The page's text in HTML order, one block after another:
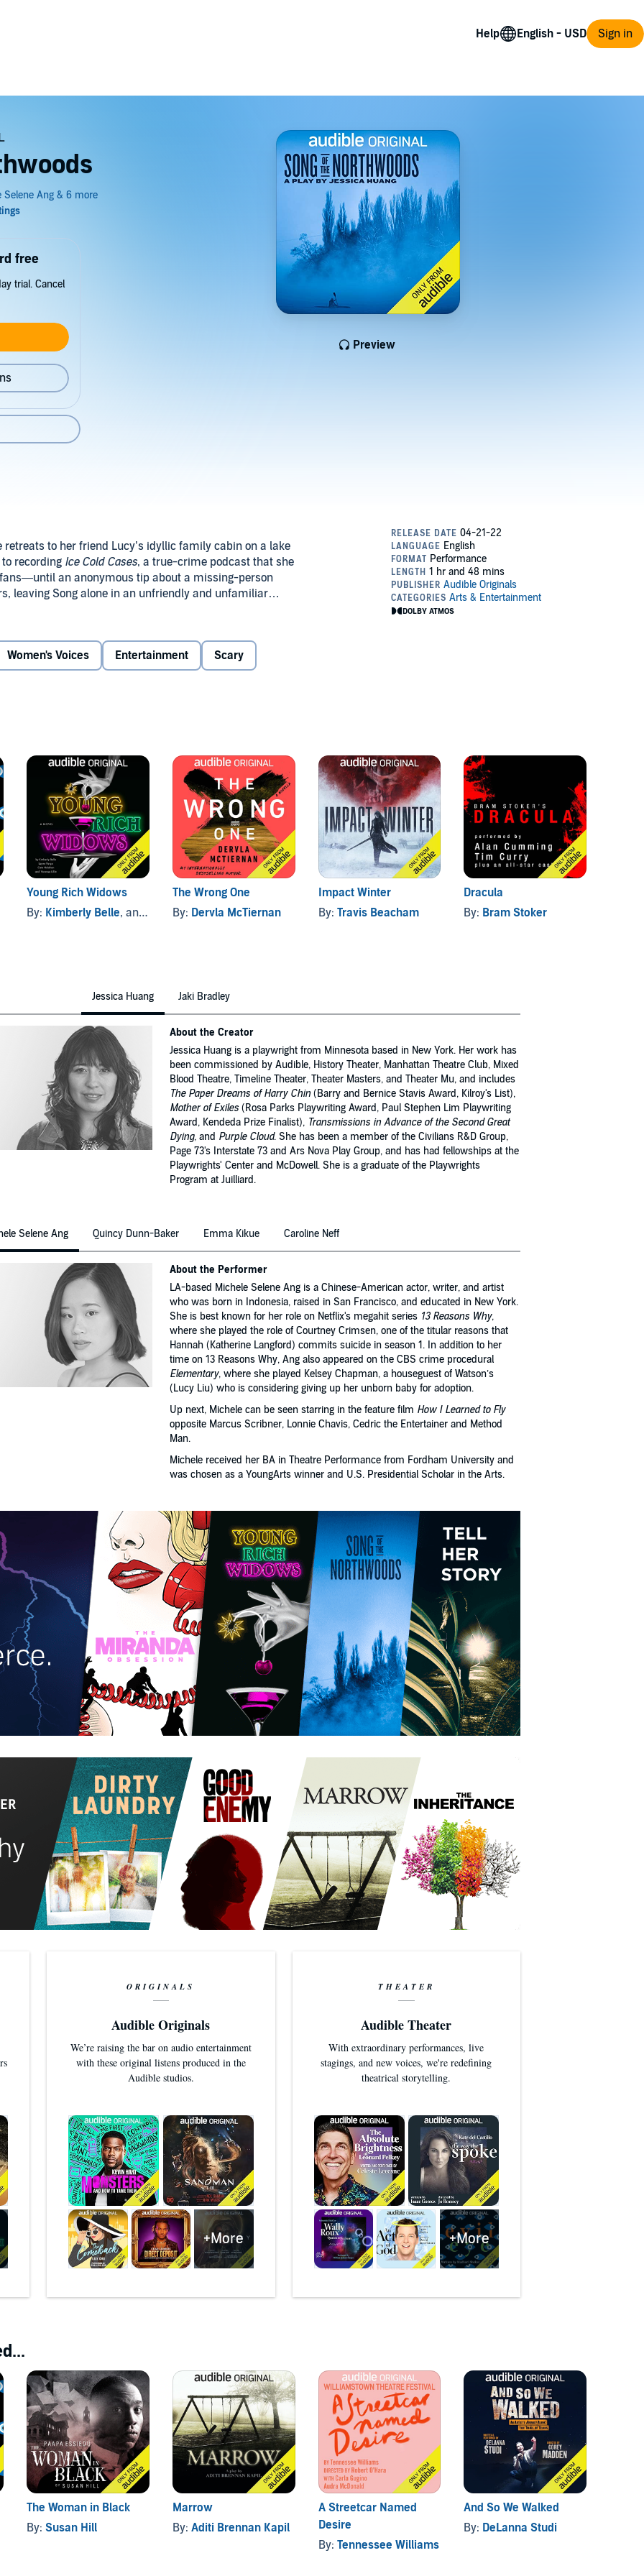
Help Sign in
Preview
free
trial. Cancel
to her friend Lucy’s idyllic family cabin on a lake
recording Ice Cold Cases, a true-crime podcast that she
an anonymous tip about a missing-person
leaving Song alone in an unfriendly and unfamiliar
support to developSong of the Northwoods.
Women's Voices Entertainment Scary
Young Rich Widows
By: Kimberly Belle, and others
The Wrong One
By: Dervla McTiernan
Impact Winter
By: Travis Beacham
Dracula
By: Bram Stoker
Jessica Huang Jaki Bradley
About the Creator
Jessica Huang is a playwright from Minnesota based in New York. Her work has
been commissioned by Audible, History Theater, Manhattan Theatre Club, Mixed
Blood Theatre, Timeline Theater, Theater Masters, and Theater Mu, and includes
The Paper Dreams of Harry Chin (Barry and Bernice Stavis Award, Kilroy's List),
Mother of Exiles(Rosa Parks Playwriting Award, Paul Stephen Lim Playwriting
Award, Kendeda Prize Finalist), Transmissions in Advance of the Second Great
Dying, and Purple Cloud. She has been a member of the Civilians R&D Group,
Page 73's Interstate 73 and Ars Nova Play Group, and has had fellowships at the
Playwrights' Center and McDowell. She is a graduate of the Playwrights
Program at Juilliard.
Selene Ang Quincy Dunn-Baker Emma Kikue Caroline Neff
About the Performer
LA-based Michele Selene Ang is a Chinese-American actor, writer, and artist
who was born in Indonesia, raised in San Francisco, and educated in New York.
She is best known for her role on Netflix's megahit series 13 Reasons Why,
where she played the role of Courtney Crimsen, one of the titular reasons that
Hannah (Katherine Langford) commits suicide in season 1. In addition to her
time on 13 Reasons Why, Ang also appeared on the CBS crime procedural
Elementary, where she played Kelsey Chapman, a houseguest of Watson’s
(Lucy Liu) who is considering giving up her unborn baby for adoption.
Up next, Michele can be seen starring in the feature film How I Learned to Fly
opposite Marcus Scribner, Lonnie Chavis, Cedric the Entertainer and Method
Man.
Michele received her BA in Theatre Performance from Fordham University and
was chosen as a YoungArts winner and U.S. Presidential Scholar in the Arts.
ORIGINALS
Audible Originals
We’re raising the bar on audio entertainment
with these original listens produced in the
Audible studios.
+More
THEATER
Audible Theater
With extraordinary performances, live
stagings, and new voices, we're redefining
theatrical storytelling.
+More
The Woman in Black
By:Susan Hill
Marrow
By: Aditi Brennan Kapil
A Streetcar Named
Desire
By: Tennessee Williams
And So We Walked
By: DeLanna Studi